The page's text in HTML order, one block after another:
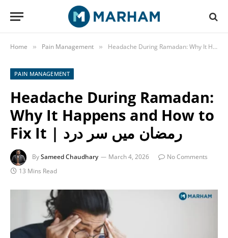
Home » Pain Management »
PAIN MANAGEMENT
Headache During Ramadan:
Why It Happens and How to
Fix It | رمضان میں سر درد
BySameed Chaudhary March 4, 2026
No Comments
13 Mins Read